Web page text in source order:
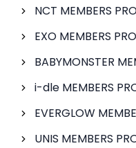
NCT MEMBERS
EXO MEMBERS
BABYMONSTER
i-dle MEMBERS
EVERGLOW
UNIS MEMBERS